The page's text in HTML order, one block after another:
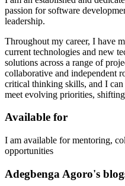
passion for software
leadership.
Throughout my career, I have
current technologies and new
solutions across a range of
collaborative and independent
critical thinking skills, and I can
meet evolving priorities, shifting
Available for
I am available for mentoring,
opportunities
Adegbenga Agoro's